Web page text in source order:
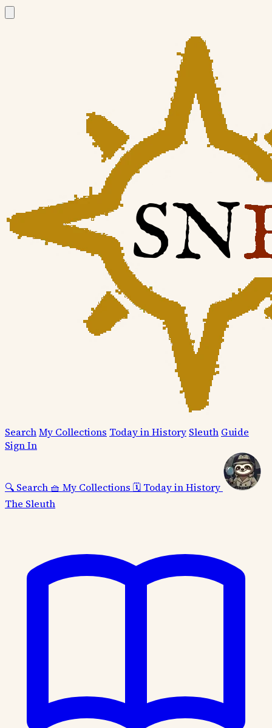
SearchMy Collections Today in History Sleuth Guide
Sign In
🔍 Search 🧺 My Collections 🗓️ Today in History
The Sleuth